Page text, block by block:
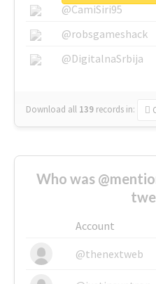
@CamiSiri95
@robsgameshack
@DigitalnaSrbija
Download all 139 records in:
Who was
Account
@thenextweb